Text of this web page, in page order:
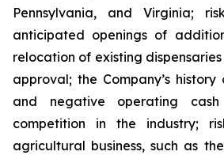
Pennsylvania, and Virginia;
anticipated openings of
relocation of existing
approval; the Company’s
and negative operating cash
competition in the industry;
agricultural business, such as